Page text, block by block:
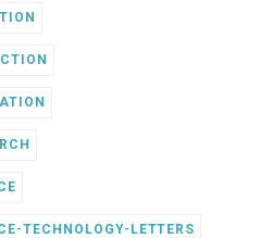
TECHNOLOGY-LETTERS